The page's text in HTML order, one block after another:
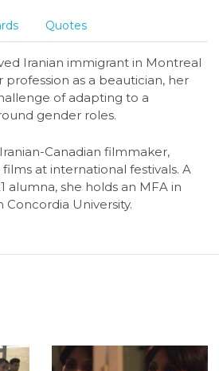
Quotes
Iranian immigrant in Montreal
as a beautician, her
of adapting to a
gender roles.
Canadian filmmaker,
at international festivals. A
alumna, she holds an MFA in
University.